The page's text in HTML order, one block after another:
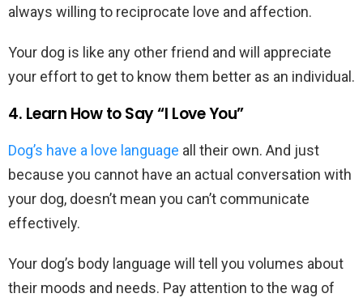
always willing to reciprocate love and affection.
Your dog is like any other friend and will appreciate
your effort to get to know them better as an individual.
4. Learn How to Say “I Love You”
Dog’s have a love language all their own. And just
because you cannot have an actual conversation with
your dog, doesn’t mean you can’t communicate
effectively.
Your dog’s body language will tell you volumes about
their moods and needs. Pay attention to the wag of